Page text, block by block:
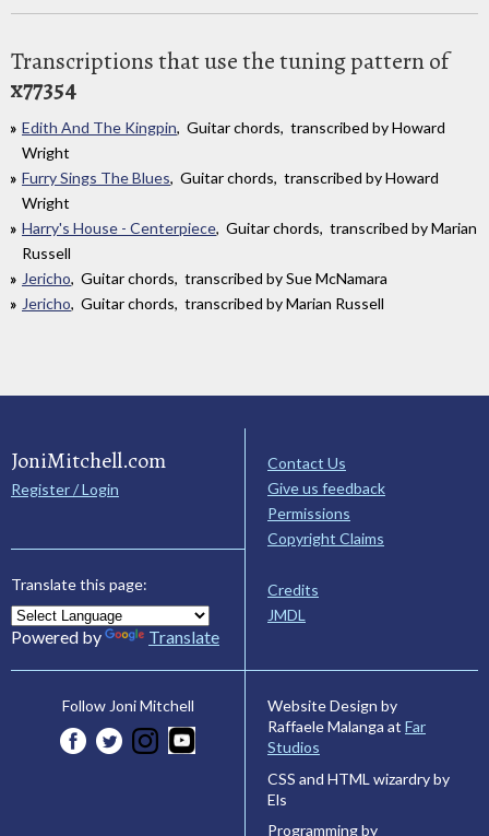
Transcriptions that use the tuning pattern of
x77354
Edith And The Kingpin, Guitar chords, transcribed by Howard
Wright
Furry Sings The Blues, Guitar chords, transcribed by Howard
Wright
Harry's House - Centerpiece, Guitar chords, transcribed by Marian
Russell
Jericho, Guitar chords, transcribed by Sue McNamara
Jericho, Guitar chords, transcribed by Marian Russell
JoniMitchell.com
Register / Login
Translate this page:
Powered by Translate
Contact Us
Give us feedback
Permissions
Copyright Claims
Credits
JMDL
Follow Joni Mitchell
Website Design by
Raffaele Malanga at Far
Studios
CSS and HTML wizardry by
Els
Programming by